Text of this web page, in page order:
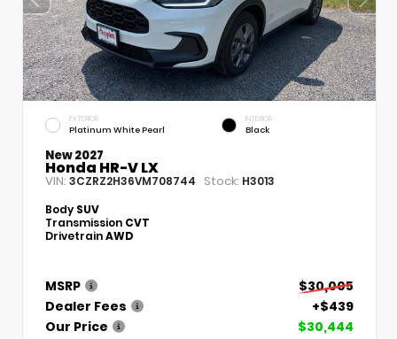
EXTERIOR
Platinum White Pearl
INTERIOR
Black
New 2027
Honda HR-V LX
VIN: 3CZRZ2H36VM708744 Stock: H3013
Body SUV
Transmission CVT
DrivetrainAWD
MSRP
$30,005
Dealer Fees
+$439
Our Price
$30,444